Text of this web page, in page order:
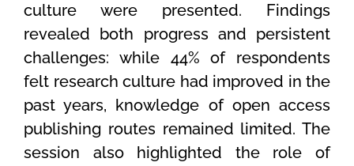
culture were presented. Findings
revealed both progress and persistent
challenges: while 44% of respondents
felt research culture had improved in the
past years, knowledge of open access
publishing routes remained limited. The
session also highlighted the role of